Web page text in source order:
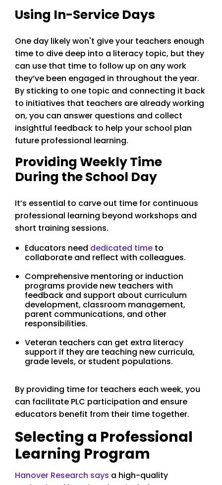
Using In-Service Days
One day likely won't give your teachers enough
time to dive deep into a literacy topic, but they
can use that time to follow up on any work
they’ve been engaged in throughout the year.
By sticking to one topic and connecting it back
to initiatives that teachers are already working
on, you can answer questions and collect
insightful feedback to help your school plan
future professional learning.
Providing Weekly Time
During the School Day
It’s essential to carve out time for continuous
professional learning beyond workshops and
short training sessions.
Educators need dedicated time to
collaborate and reflect with colleagues.
Comprehensive mentoring or induction
programs provide new teachers with
feedback and support about curriculum
development, classroom management,
parent communications, and other
responsibilities.
Veteran teachers can get extra literacy
support if they are teaching new curricula,
grade levels, or student populations.
By providing time for teachers each week, you
can facilitate PLC participation and ensure
educators benefit from their time together.
Selecting a Professional
Learning Program
Hanover Research says a high-quality